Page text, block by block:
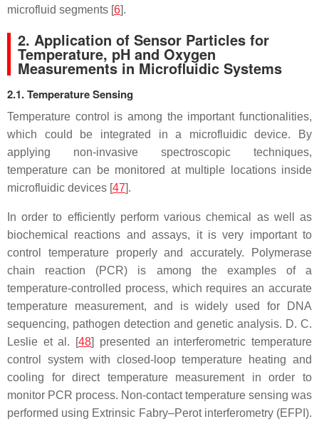
microfluid segments [6].
2. Application of Sensor Particles for
Temperature, pH and Oxygen
Measurements in Microfluidic Systems
2.1. Temperature Sensing
Temperature control is among the important functionalities,
which could be integrated in a microfluidic device. By
applying non-invasive spectroscopic techniques,
temperature can be monitored at multiple locations inside
microfluidic devices [47].
In order to efficiently perform various chemical as well as
biochemical reactions and assays, it is very important to
control temperature properly and accurately. Polymerase
chain reaction (PCR) is among the examples of a
temperature-controlled process, which requires an accurate
temperature measurement, and is widely used for DNA
sequencing, pathogen detection and genetic analysis. D. C.
Leslie et al. [48] presented an interferometric temperature
control system with closed-loop temperature heating and
cooling for direct temperature measurement in order to
monitor PCR process. Non-contact temperature sensing was
performed using Extrinsic Fabry–Perot interferometry (EFPI).